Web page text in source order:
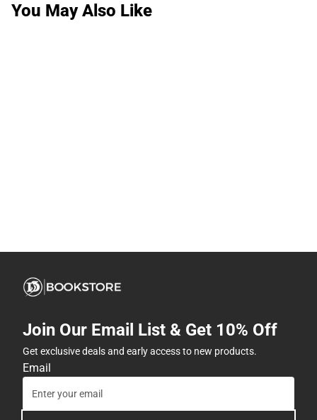
You May Also Like
Join Our Email List & Get 10% Off
Get exclusive deals and early access to new products.
Email